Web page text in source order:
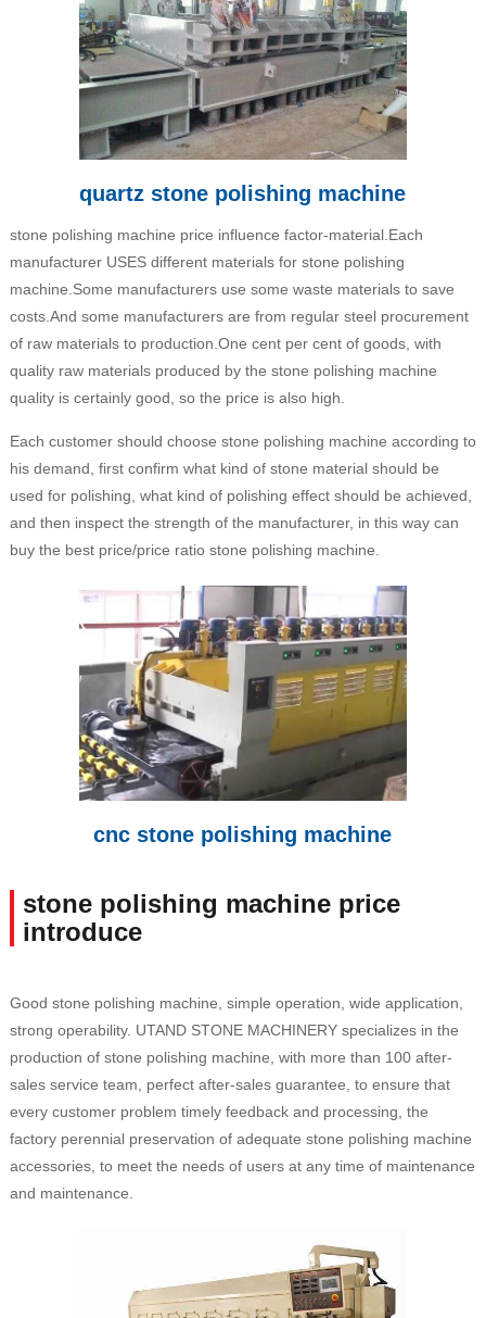
quartz stone polishing machine
stone polishing machine price influence factor-material.Each
manufacturer USES different materials for stone polishing
machine.Some manufacturers use some waste materials to save
costs.And some manufacturers are from regular steel procurement
of raw materials to production.One cent per cent of goods, with
quality raw materials produced by the stone polishing machine
quality is certainly good, so the price is also high.
Each customer should choose stone polishing machine according to
his demand, first confirm what kind of stone material should be
used for polishing, what kind of polishing effect should be achieved,
and then inspect the strength of the manufacturer, in this way can
buy the best price/price ratio stone polishing machine.
cnc stone polishing machine
stone polishing machine price
introduce
Good stone polishing machine, simple operation, wide application,
strong operability. UTAND STONE MACHINERY specializes in the
production of stone polishing machine, with more than 100 after-
sales service team, perfect after-sales guarantee, to ensure that
every customer problem timely feedback and processing, the
factory perennial preservation of adequate stone polishing machine
accessories, to meet the needs of users at any time of maintenance
and maintenance.